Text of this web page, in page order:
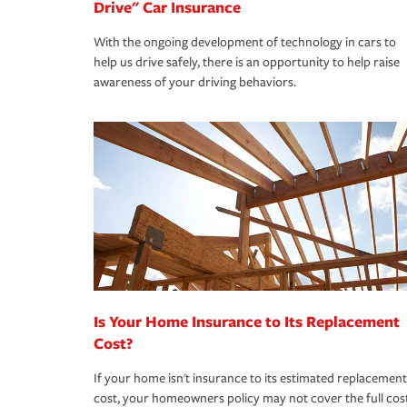
Drive" Car Insurance
With the ongoing development of technology in cars to
help us drive safely, there is an opportunity to help raise
awareness of your driving behaviors.
Is Your Home Insurance to Its Replacement
Cost?
If your home isn't insurance to its estimated replacement
cost, your homeowners policy may not cover the full